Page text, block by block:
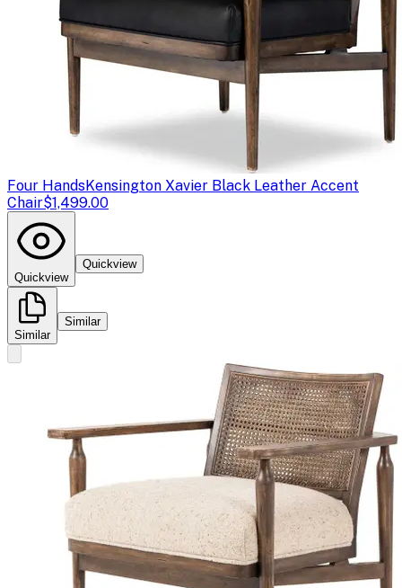
Four HandsKensington Xavier Black Leather Accent
Chair$1,499.00
Quickview
Quickview
Similar
Similar